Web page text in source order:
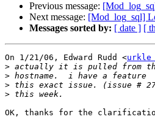
Previous message:
Next message: [Mod_log_sql]
Messages sorted by: [ date ] [
On 1/21/06, Edward Rudd <urkle
>
> hostname.  i have a feature
>
>
OK, thanks for the